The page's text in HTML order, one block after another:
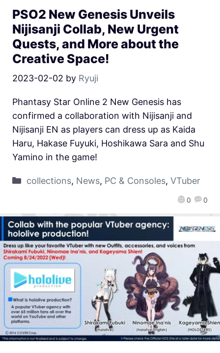
PSO2 New Genesis Unveils
Nijisanji Collab, New Urgent
Quests, and More about the
Creative Space!
2023-02-02 by Ryuji
0 0
Phantasy Star Online 2 New Genesis has
confirmed a collaboration with Nijisanji and
Nijisanji EN as players can dress up as Kaida
Haru, Hakase Fuyuki, Hoshikawa Sara and Shu
Yamino in the game!
collections, News, PC & Consoles, VTuber